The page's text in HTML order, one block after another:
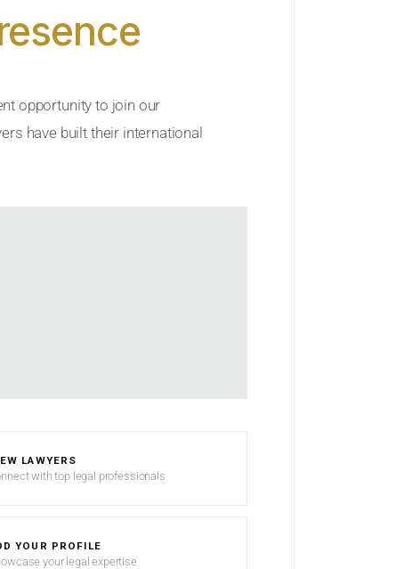
opportunity to join our
have built their international
LAWYERS
with top legal professionals
YOUR PROFILE
your legal expertise